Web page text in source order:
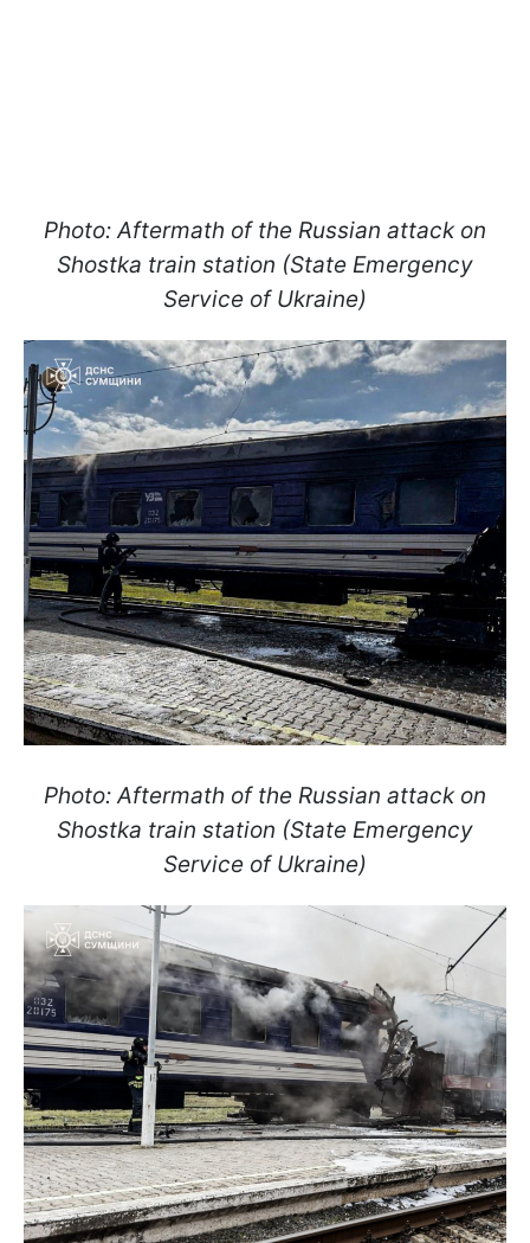
Photo: Aftermath of the Russian attack on
Shostka train station (State Emergency
Service of Ukraine)
Photo: Aftermath of the Russian attack on
Shostka train station (State Emergency
Service of Ukraine)